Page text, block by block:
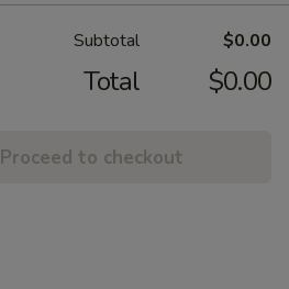
Subtotal $0.00
Total $0.00
Proceed to checkout